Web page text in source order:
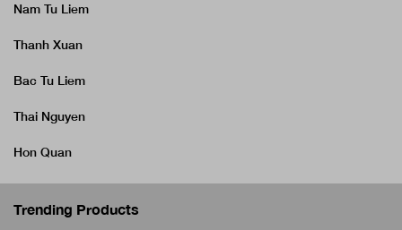
Nam Tu Liem
Thanh Xuan
Bac Tu Liem
Thai Nguyen
Hon Quan
Trending Products